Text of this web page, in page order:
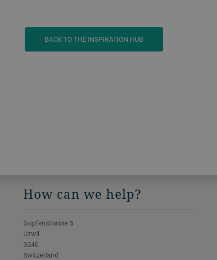
state-of-the art solutions include
semiconductor, precision or ophthalmic
optics applications, the metalization of
BACK TO THE INSPIRATION HUB
How can we help?
Gupfenstrasse 5
Uzwil
9240
Switzerland